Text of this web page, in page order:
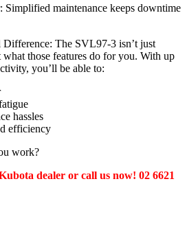
Simplified maintenance keeps downtime
The SVL97-3 isn’t just
those features do for you. With up
you’ll be able to:
hassles
efficiency
work?
dealer or call us now! 02 6621